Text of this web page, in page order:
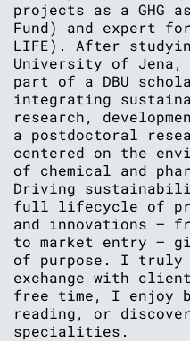
projects as a GHG
Fund) and expert
LIFE). After
University of Jena,
part of a DBU
integrating
research,
a postdoctoral
centered on the
of chemical and
Driving
full lifecycle of
and innovations –
to market entry –
of purpose. I truly
exchange with
free time, I enjoy
reading, or
specialities.